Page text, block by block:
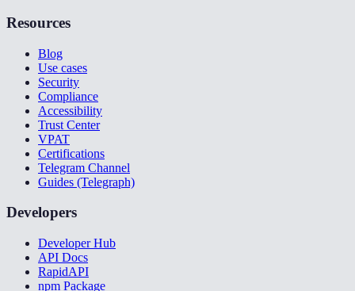
Resources
Blog
Use cases
Security
Compliance
Accessibility
Trust Center
VPAT
Certifications
Telegram Channel
Guides (Telegraph)
Developers
Developer Hub
API Docs
RapidAPI
npm Package